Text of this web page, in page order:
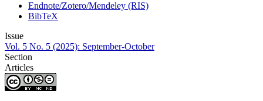
Endnote/Zotero/Mendeley (RIS)
BibTeX
Issue
Vol. 5 No. 5 (2025): September-October
Section
Articles